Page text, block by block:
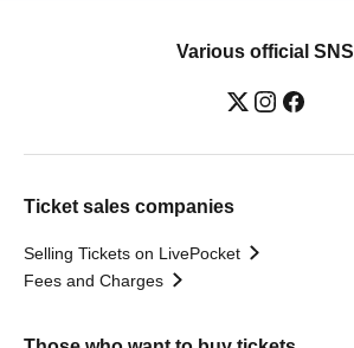
Various official SNS
Ticket sales companies
Selling Tickets on LivePocket
Fees and Charges